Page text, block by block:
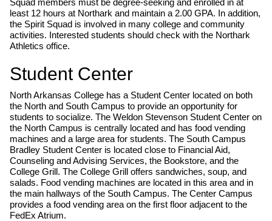
least 12 hours at Northark and maintain a 2.00 GPA. In addition,
the Spirit Squad is involved in many college and community
activities. Interested students should check with the Northark
Athletics office.
Student Center
North Arkansas College has a Student Center located on both
the North and South Campus to provide an opportunity for
students to socialize. The Weldon Stevenson Student Center on
the North Campus is centrally located and has food vending
machines and a large area for students. The South Campus
Bradley Student Center is located close to Financial Aid,
Counseling and Advising Services, the Bookstore, and the
College Grill. The College Grill offers sandwiches, soup, and
salads. Food vending machines are located in this area and in
the main hallways of the South Campus. The Center Campus
provides a food vending area on the first floor adjacent to the
FedEx Atrium.